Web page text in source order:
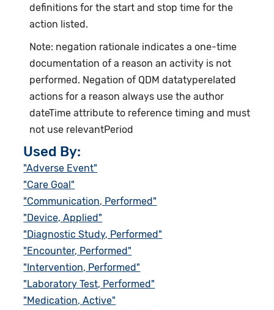
definitions for the start and stop time for the
action listed.
Note: negation rationale indicates a one-time
documentation of a reason an activity is not
performed. Negation of QDM datatyperelated
actions for a reason always use the author
dateTime attribute to reference timing and must
not use relevantPeriod
Used By:
"Adverse Event"
"Care Goal"
"Communication, Performed"
"Device, Applied"
"Diagnostic Study, Performed"
"Encounter, Performed"
"Intervention, Performed"
"Laboratory Test, Performed"
"Medication, Active"